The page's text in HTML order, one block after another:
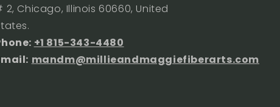
2, Chicago, Illinois 60660, United
+1 815-343-4480
mandm@millieandmaggiefiberarts.com